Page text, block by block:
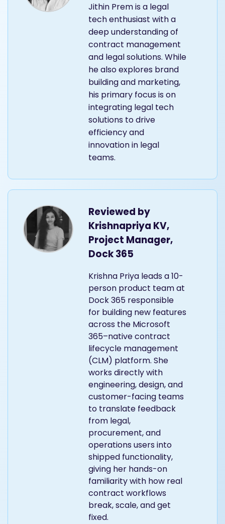
Jithin Prem is a legal
tech enthusiast with a
deep understanding of
contract management
and legal solutions. While
he also explores brand
building and marketing,
his primary focus is on
integrating legal tech
solutions to drive
efficiency and
innovation in legal
teams.
Reviewed by
Krishnapriya KV,
Project Manager,
Dock 365
Krishna Priya leads a 10-
person product team at
Dock 365 responsible
for building new features
across the Microsoft
365–native contract
lifecycle management
(CLM) platform. She
works directly with
engineering, design, and
customer-facing teams
to translate feedback
from legal,
procurement, and
operations users into
shipped functionality,
giving her hands-on
familiarity with how real
contract workflows
break, scale, and get
fixed.